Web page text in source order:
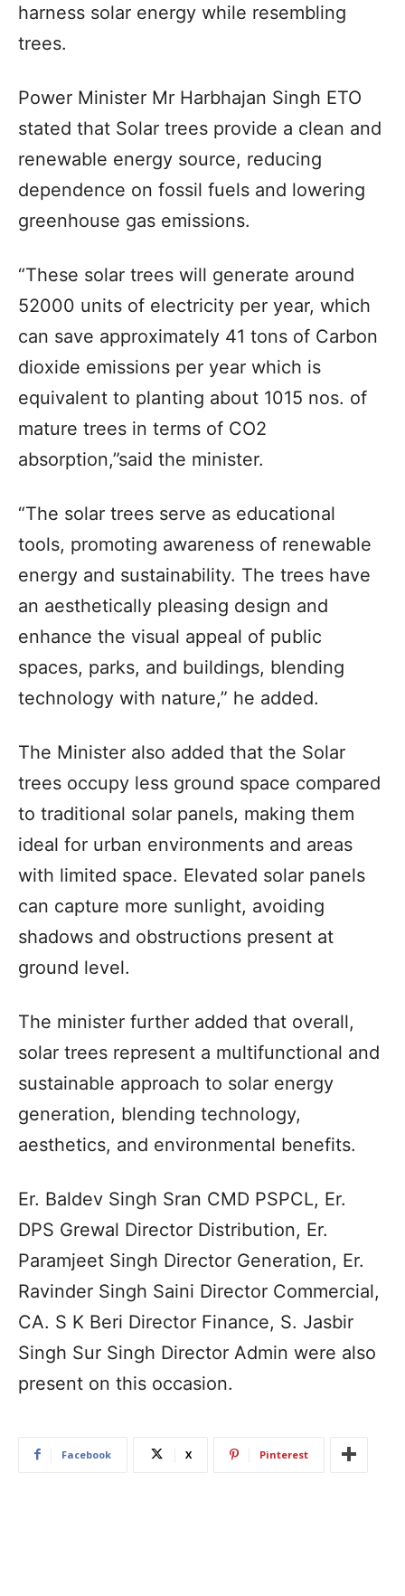
harness solar energy while resembling
trees.
Power Minister Mr Harbhajan Singh ETO
stated that Solar trees provide a clean and
renewable energy source, reducing
dependence on fossil fuels and lowering
greenhouse gas emissions.
“These solar trees will generate around
52000 units of electricity per year, which
can save approximately 41 tons of Carbon
dioxide emissions per year which is
equivalent to planting about 1015 nos. of
mature trees in terms of CO2
absorption,”said the minister.
“The solar trees serve as educational
tools, promoting awareness of renewable
energy and sustainability. The trees have
an aesthetically pleasing design and
enhance the visual appeal of public
spaces, parks, and buildings, blending
technology with nature,” he added.
The Minister also added that the Solar
trees occupy less ground space compared
to traditional solar panels, making them
ideal for urban environments and areas
with limited space. Elevated solar panels
can capture more sunlight, avoiding
shadows and obstructions present at
ground level.
The minister further added that overall,
solar trees represent a multifunctional and
sustainable approach to solar energy
generation, blending technology,
aesthetics, and environmental benefits.
Er. Baldev Singh Sran CMD PSPCL, Er.
DPS Grewal Director Distribution, Er.
Paramjeet Singh Director Generation, Er.
Ravinder Singh Saini Director Commercial,
CA. S K Beri Director Finance, S. Jasbir
Singh Sur Singh Director Admin were also
present on this occasion.
Facebook X Pinterest